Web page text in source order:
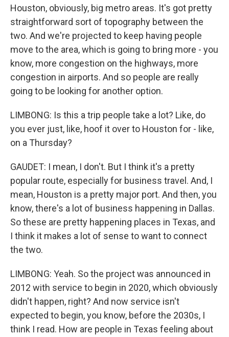
Houston, obviously, big metro areas. It's got pretty
straightforward sort of topography between the
two. And we're projected to keep having people
move to the area, which is going to bring more - you
know, more congestion on the highways, more
congestion in airports. And so people are really
going to be looking for another option.
LIMBONG: Is this a trip people take a lot? Like, do
you ever just, like, hoof it over to Houston for - like,
on a Thursday?
GAUDET: I mean, I don't. But I think it's a pretty
popular route, especially for business travel. And, I
mean, Houston is a pretty major port. And then, you
know, there's a lot of business happening in Dallas.
So these are pretty happening places in Texas, and
I think it makes a lot of sense to want to connect
the two.
LIMBONG: Yeah. So the project was announced in
2012 with service to begin in 2020, which obviously
didn't happen, right? And now service isn't
expected to begin, you know, before the 2030s, I
think I read. How are people in Texas feeling about